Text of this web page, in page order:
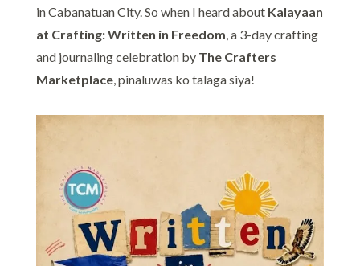
in Cabanatuan City. So when I heard about Kalayaan
at Crafting: Written in Freedom, a 3-day crafting
and journaling celebration by The Crafters
Marketplace, pinaluwas ko talaga siya!